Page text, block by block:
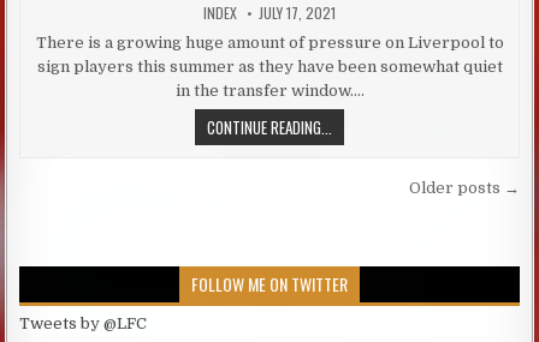
AUTHOR:
INDEX PUBLISHED DATE:
JULY 17, 2021
There is a growing huge amount of pressure on Liverpool to
sign players this summer as they have been somewhat quiet
in the transfer window….
CONTINUE READING...
Older posts →
FOLLOW ME ON TWITTER
Tweets by @LFC